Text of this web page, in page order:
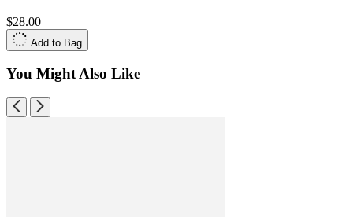
$28.00
Add to Bag
You Might Also Like